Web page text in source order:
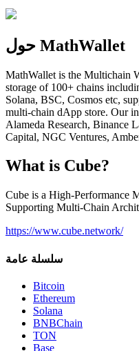
حول MathWallet
MathWallet is the Multichain
storage of 100+ chains
Solana, BSC, Cosmos etc,
multi-chain dApp store. Our
Alameda Research, Binance
Capital, NGC Ventures,
What is Cube?
Cube is a High-Performance
Supporting Multi-Chain
https://www.cube.network/
سلسلة عامة
Bitcoin
Ethereum
Solana
BNBChain
TON
Base